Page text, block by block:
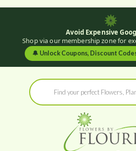
Avoid Expensive
Shop via our membership zone for
🔔 Unlock Coupons, Discount
Products
search